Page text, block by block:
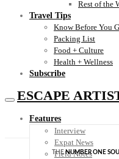
Rest of the
Travel Tips
Know Before You
Packing List
Food + Culture
Health + Wellness
Subscribe
ESCAPE
Features
Interview
Expat News
Field Notes
THENUMBER ONE